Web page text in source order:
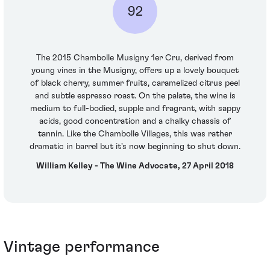
92
The 2015 Chambolle Musigny 1er Cru, derived from
young vines in the Musigny, offers up a lovely bouquet
of black cherry, summer fruits, caramelized citrus peel
and subtle espresso roast. On the palate, the wine is
medium to full-bodied, supple and fragrant, with sappy
acids, good concentration and a chalky chassis of
tannin. Like the Chambolle Villages, this was rather
dramatic in barrel but it's now beginning to shut down.
William Kelley - The Wine Advocate, 27 April 2018
Vintage performance